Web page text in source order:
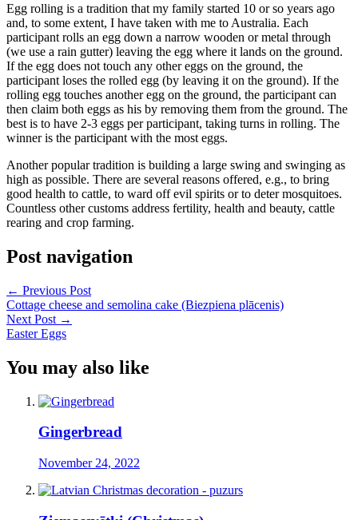
Egg rolling is a tradition that my family started 10 or so years ago
and, to some extent, I have taken with me to Australia. Each
participant rolls an egg down a narrow wooden or metal through
(we use a rain gutter) leaving the egg where it lands on the ground.
If the egg does not touch any other eggs on the ground, the
participant loses the rolled egg (by leaving it on the ground). If the
rolling egg touches another egg on the ground, the participant can
then claim both eggs as his by removing them from the ground. The
best is to have 2-3 eggs per participant, taking turns in rolling. The
winner is the participant with the most eggs.
Another popular tradition is building a large swing and swinging as
high as possible. There are several reasons offered, e.g., to bring
good health to cattle, to ward off evil spirits or to deter mosquitoes.
Countless other customs address fertility, health and beauty, cattle
rearing and crop farming.
Post navigation
← Previous Post
Cottage cheese and semolina cake (Biezpiena plācenis)
Next Post →
Easter Eggs
You may also like
Gingerbread
November 24, 2022